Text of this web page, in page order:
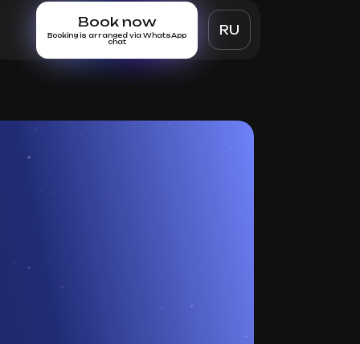
Book now
Booking is arranged via WhatsApp
chat
RU